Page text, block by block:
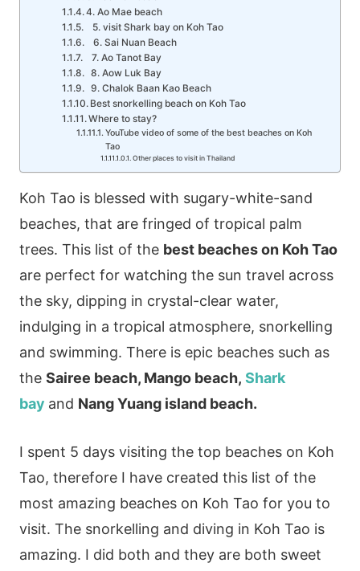
4. Ao Mae beach
5. visit Shark bay on Koh Tao
6. Sai Nuan Beach
7. Ao Tanot Bay
8. Aow Luk Bay
9. Chalok Baan Kao Beach
Best snorkelling beach on Koh Tao
Where to stay?
YouTube video of some of the best beaches on Koh
Tao
Other places to visit in Thailand
Koh Tao is blessed with sugary-white-sand
beaches, that are fringed of tropical palm
trees. This list of the best beaches on Koh Tao
are perfect for watching the sun travel across
the sky, dipping in crystal-clear water,
indulging in a tropical atmosphere, snorkelling
and swimming. There is epic beaches such as
the Sairee beach, Mango beach, Shark
bay and Nang Yuang island beach.
I spent 5 days visiting the top beaches on Koh
Tao, therefore I have created this list of the
most amazing beaches on Koh Tao for you to
visit. The snorkelling and diving in Koh Tao is
amazing. I did both and they are both sweet